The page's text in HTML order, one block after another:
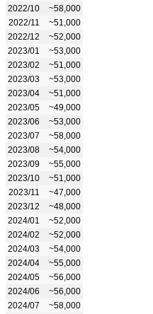
2022/10
~58,000
2022/11
~51,000
2022/12
~52,000
2023/01
~53,000
2023/02
~51,000
2023/03
~53,000
2023/04
~51,000
2023/05
~49,000
2023/06
~53,000
2023/07
~58,000
2023/08
~54,000
2023/09
~55,000
2023/10
~51,000
2023/11
~47,000
2023/12
~48,000
2024/01
~52,000
2024/02
~52,000
2024/03
~54,000
2024/04
~55,000
2024/05
~56,000
2024/06
~56,000
2024/07
~58,000